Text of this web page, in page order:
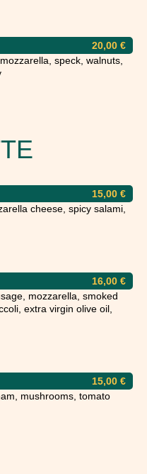
20,00 €
speck, walnuts,
15,00 €
cheese, spicy salami,
16,00 €
mozzarella, smoked
extra virgin olive oil,
15,00 €
mushrooms, tomato